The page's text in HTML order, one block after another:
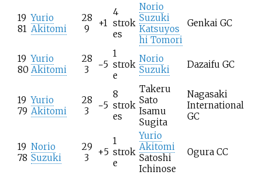
19
81
Yurio
Akitomi
28
9
+1
4
strok
es
Norio
Suzuki
Katsuyos
hi Tomori
Genkai GC
19
80
Yurio
Akitomi
28
3
−5
1
strok
e
Norio
Suzuki
Dazaifu GC
19
79
Yurio
Akitomi
28
3
−5
8
strok
es
Takeru
Sato
Isamu
Sugita
Nagasaki
International
GC
19
78
Norio
Suzuki
29
3
+5
1
strok
e
Yurio
Akitomi
Satoshi
Ichinose
Ogura CC